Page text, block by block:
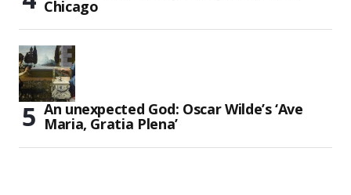
Chicago
An unexpected God: Oscar Wilde’s ‘Ave
Maria, Gratia Plena’